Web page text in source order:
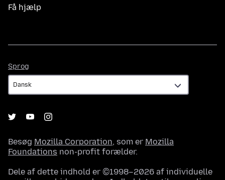
Få hjælp
Sprog
Besøg Mozilla Corporation, som er Mozilla
Foundations non-profit forælder.
Dele af dette indhold er ©1998–2026 af individuelle